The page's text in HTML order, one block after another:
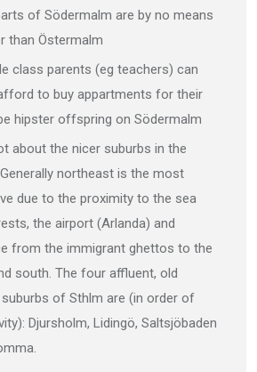
of Södermalm are by no means
than Östermalm
class parents (eg teachers) can
to buy appartments for their
hipster offspring on Södermalm
about the nicer suburbs in the
northeast is the most
due to the proximity to the sea
the airport (Arlanda) and
from the immigrant ghettos to the
south. The four affluent, old
of Sthlm are (in order of
Djursholm, Lidingö, Saltsjöbaden